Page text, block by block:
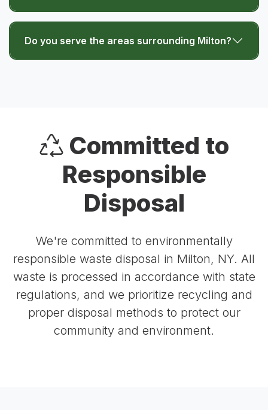
Do you serve the areas surrounding Milton?
Committed to
Responsible
Disposal
We're committed to environmentally
responsible waste disposal in Milton, NY. All
waste is processed in accordance with state
regulations, and we prioritize recycling and
proper disposal methods to protect our
community and environment.